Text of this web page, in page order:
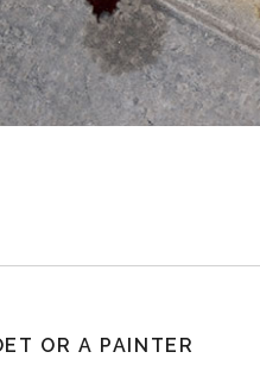
OR A PAINTER